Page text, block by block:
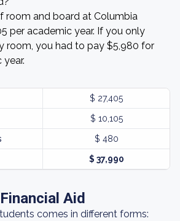
room and board at Columbia
per academic year. If you only
room, you had to pay $5,980 for
$ 27,405
$ 10,105
$ 480
$ 37,990
Financial Aid
comes in different forms: